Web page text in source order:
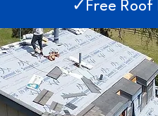
✓Free